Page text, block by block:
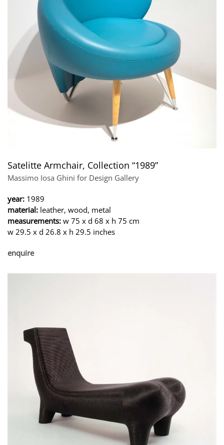
Satelitte Armchair, Collection “1989”
Massimo Iosa Ghini for Design Gallery
year: 1989
material: leather, wood, metal
measurements: w 75 x d 68 x h 75 cm
w 29.5 x d 26.8 x h 29.5 inches
enquire